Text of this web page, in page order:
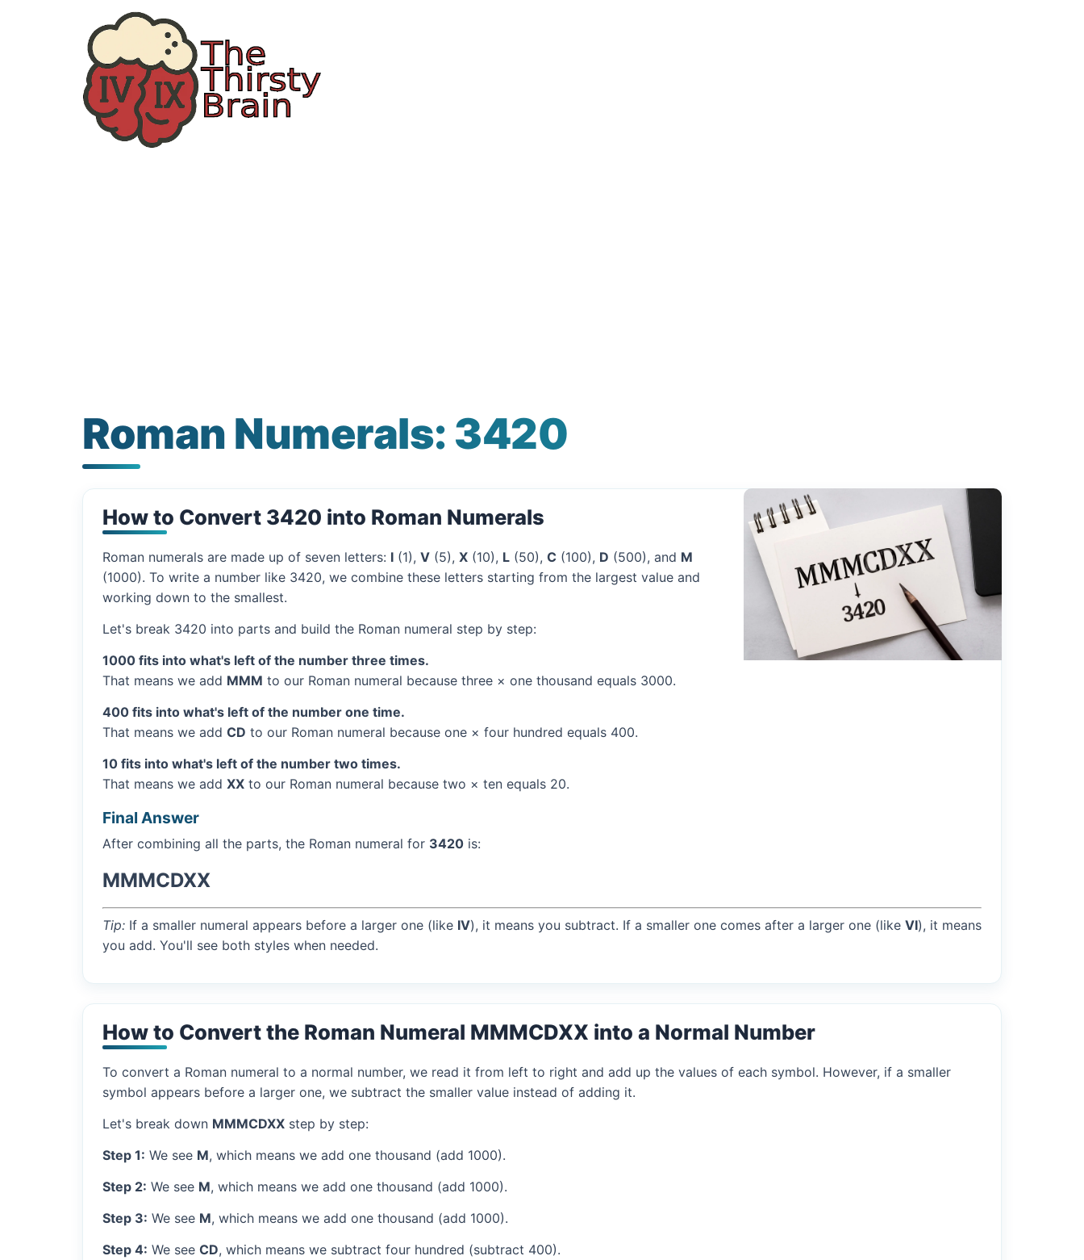
Roman Numerals: 3420
How to Convert 3420 into Roman Numerals
Roman numerals are made up of seven letters: I (1), V (5), X (10), L (50), C (100), D (500), and M
(1000). To write a number like 3420, we combine these letters starting from the largest value and
working down to the smallest.
Let's break 3420 into parts and build the Roman numeral step by step:
1000 fits into what's left of the number three times.
That means we add MMM to our Roman numeral because three × one thousand equals 3000.
400 fits into what's left of the number one time.
That means we add CD to our Roman numeral because one × four hundred equals 400.
10 fits into what's left of the number two times.
That means we add XX to our Roman numeral because two × ten equals 20.
Final Answer
After combining all the parts, the Roman numeral for 3420 is:
MMMCDXX
Tip: If a smaller numeral appears before a larger one (like IV), it means you subtract. If a smaller one comes after a larger one (like VI), it means
you add. You'll see both styles when needed.
How to Convert the Roman Numeral MMMCDXX into a Normal Number
To convert a Roman numeral to a normal number, we read it from left to right and add up the values of each symbol. However, if a smaller
symbol appears before a larger one, we subtract the smaller value instead of adding it.
Let's break down MMMCDXX step by step:
Step 1: We see M, which means we add one thousand (add 1000).
Step 2: We see M, which means we add one thousand (add 1000).
Step 3: We see M, which means we add one thousand (add 1000).
Step 4: We see CD, which means we subtract four hundred (subtract 400).